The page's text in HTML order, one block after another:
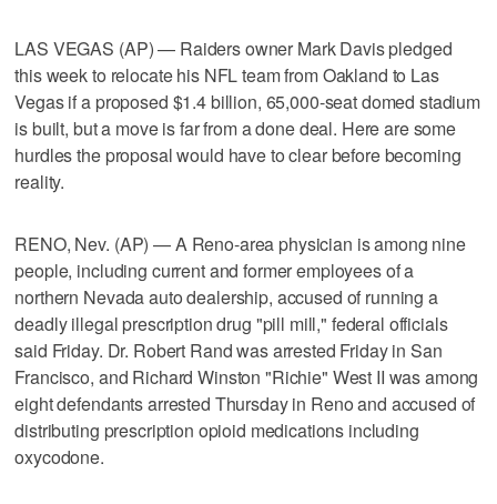
LAS VEGAS (AP) — Raiders owner Mark Davis pledged
this week to relocate his NFL team from Oakland to Las
Vegas if a proposed $1.4 billion, 65,000-seat domed stadium
is built, but a move is far from a done deal. Here are some
hurdles the proposal would have to clear before becoming
reality.
RENO, Nev. (AP) — A Reno-area physician is among nine
people, including current and former employees of a
northern Nevada auto dealership, accused of running a
deadly illegal prescription drug "pill mill," federal officials
said Friday. Dr. Robert Rand was arrested Friday in San
Francisco, and Richard Winston "Richie" West II was among
eight defendants arrested Thursday in Reno and accused of
distributing prescription opioid medications including
oxycodone.